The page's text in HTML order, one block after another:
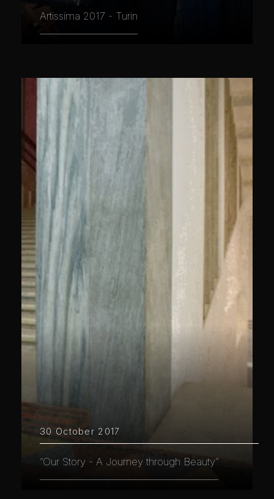
Artissima 2017 - Turin
30 October 2017
“Our Story - A Journey through Beauty”